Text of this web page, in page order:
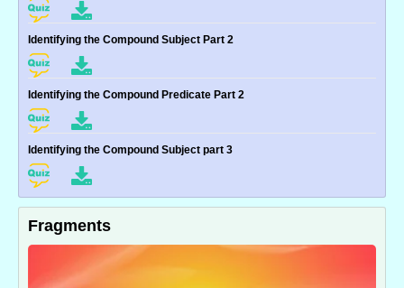
Identifying the Compound Subject Part 2
Identifying the Compound Predicate Part 2
Identifying the Compound Subject part 3
Fragments